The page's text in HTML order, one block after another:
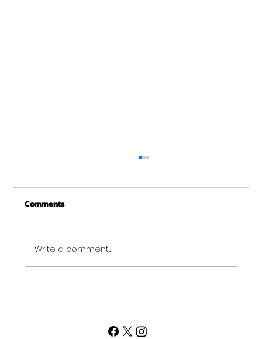
Just a quick reminder that Get Fit NH will be
closed the week of Christmas for our
annual "I need to recover from the
holidays" break. :)...
Comments
Write a comment...